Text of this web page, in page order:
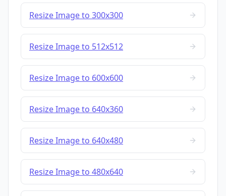
Resize Image to 300x300
Resize Image to 512x512
Resize Image to 600x600
Resize Image to 640x360
Resize Image to 640x480
Resize Image to 480x640